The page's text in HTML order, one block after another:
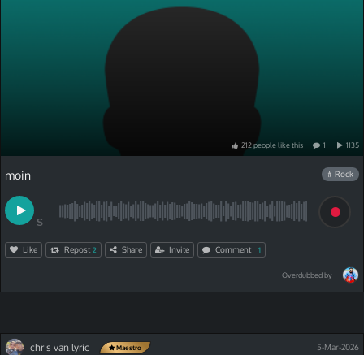
212peoplelikethis 1 1135
moin # Rock
S
Like Repost 2 Share Invite Comment 1
Overdubbed by
chris van lyric Maestro 5-Mar-2026